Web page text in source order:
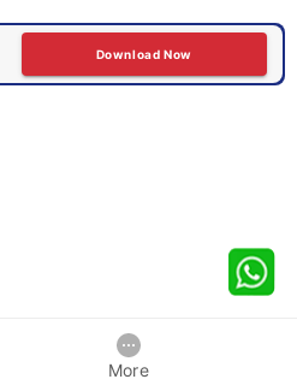
Download Now
More